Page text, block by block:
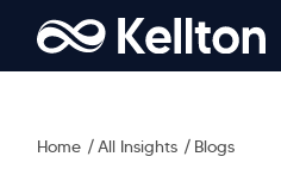
Home All Insights Blogs